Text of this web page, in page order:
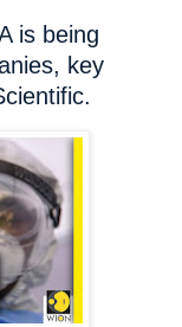
is being
key